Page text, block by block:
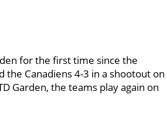
for the first time since the
Canadiens 4-3 in a shootout on
Garden, the teams play again on